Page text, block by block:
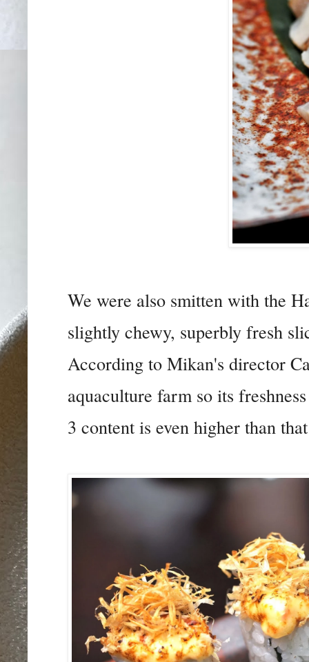
We were also smitten with the
slightly chewy, superbly fresh
According to Mikan's director
aquaculture farm so its
3 content is even higher than